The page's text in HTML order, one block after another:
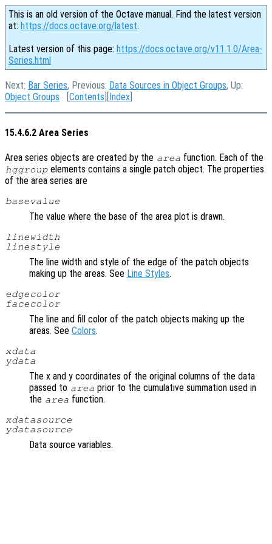
This is an old version of the Octave manual. Find the latest version
at: https://docs.octave.org/latest.
Latest version of this page: https://docs.octave.org/v11.1.0/Area-
Series.html
Next: Bar Series, Previous: Data Sources in Object Groups, Up:
Object Groups [Contents ][Index
15.4.6.2 Area Series
Area series objects are created by the area function. Each of the
hggroup elements contains a single patch object. The properties
of the area series are
basevalue
The value where the base of the area plot is drawn.
linewidth
linestyle
The line width and style of the edge of the patch objects
making up the areas. See Line Styles.
edgecolor
facecolor
The line and fill color of the patch objects making up the
areas. See Colors.
xdata
ydata
The x and y coordinates of the original columns of the data
passed to area prior to the cumulative summation used in
the area function.
xdatasource
ydatasource
Data source variables.